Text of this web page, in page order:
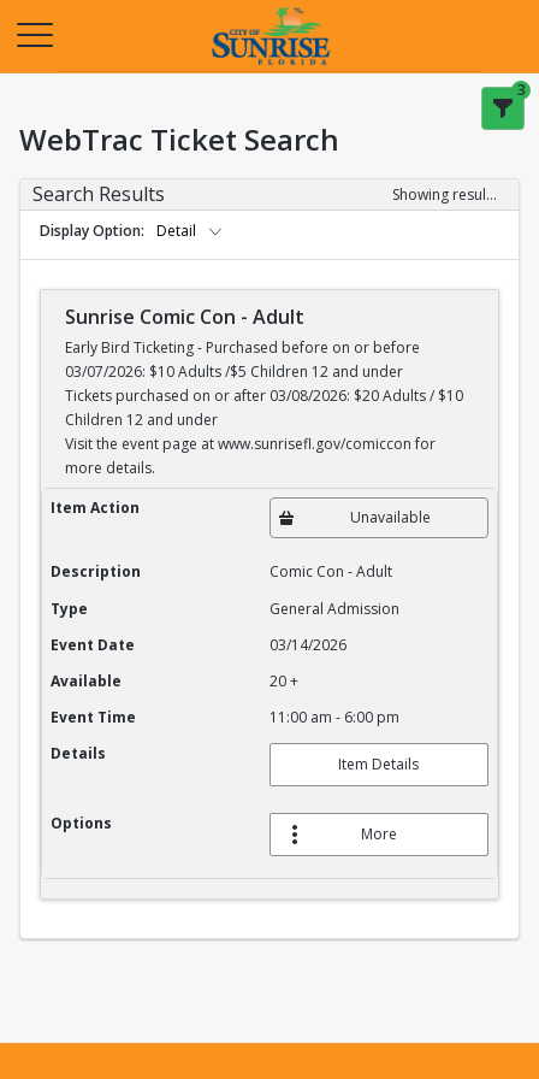
3
WebTrac Ticket Search
Search Results
Showing results 1-1 of 1
Display Option
Detail
Sunrise Comic Con - Adult
Early Bird Ticketing - Purchased before on or before
03/07/2026: $10 Adults /$5 Children 12 and under
Tickets purchased on or after 03/08/2026: $20 Adults / $10
Children 12 and under
Visit the event page at www.sunrisefl.gov/comiccon for
more details.
Sunrise Comic Con - Adult
Item Action Unavailable
Description
Comic Con - Adult
Type
General Admission
Event Date
03/14/2026
Available
20 +
Event Time
11:00 am - 6:00 pm
Details
Item Details
Options
More